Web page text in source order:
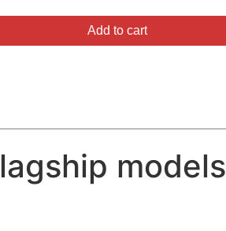
Add to cart
models